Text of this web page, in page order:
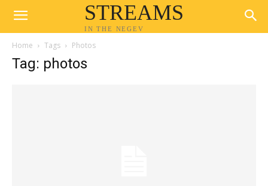
STREAMS
IN THE NEGEV
Home Tags Photos
Tag: photos